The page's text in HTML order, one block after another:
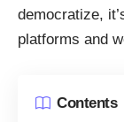
democratize,
platforms and
Contents